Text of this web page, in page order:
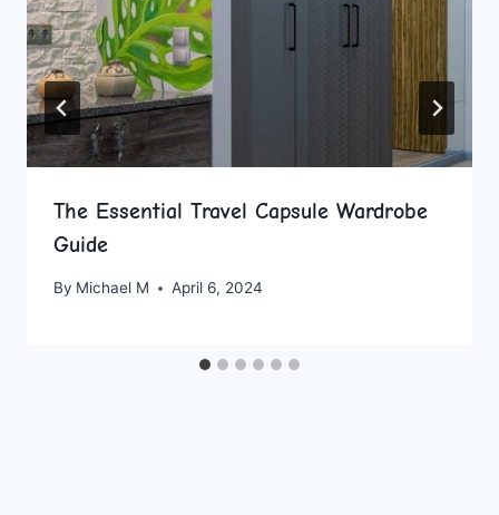
The Essential Travel Capsule Wardrobe
Guide
By Michael M April 6, 2024